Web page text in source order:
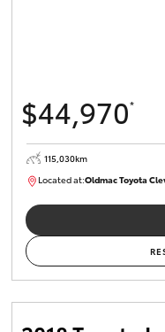
$44,970*
115,030km
Located at:Oldmac Toyota